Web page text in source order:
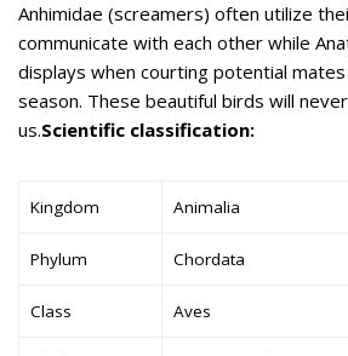
Anhimidae (screamers) often utilize
communicate with each other while
displays when courting potential
season. These beautiful birds will
us.Scientific classification:
Kingdom Animalia
Phylum Chordata
Class Aves